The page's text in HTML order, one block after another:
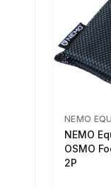
NEMO
NEMO
OSMO
2P